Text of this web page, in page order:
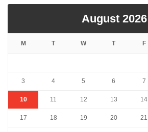
August 2026
M T W T F
3 4 5 6 7
10 11 12 13 14
17 18 19 20 21